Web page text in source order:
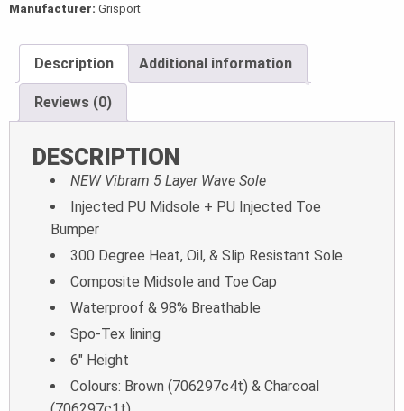
Manufacturer: Grisport
Description Additional information
Reviews (0)
DESCRIPTION
NEW Vibram 5 Layer Wave Sole
Injected PU Midsole + PU Injected Toe
Bumper
300 Degree Heat, Oil, & Slip Resistant Sole
Composite Midsole and Toe Cap
Waterproof & 98% Breathable
Spo-Tex lining
6″ Height
Colours: Brown (706297c4t) & Charcoal